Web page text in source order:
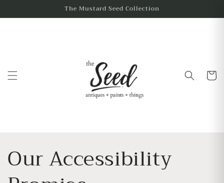
The Mustard Seed Collection
Cart
Our Accessibility